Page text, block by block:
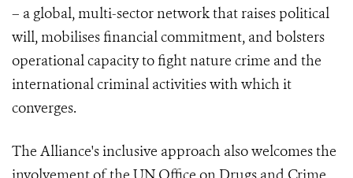
– a global, multi-sector network that raises political
will, mobilises financial commitment, and bolsters
operational capacity to fight nature crime and the
international criminal activities with which it
converges.
The Alliance's inclusive approach also welcomes the